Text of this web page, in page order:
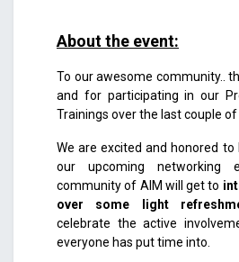
About the event:
To our awesome community..
and for participating in our
Trainings over the last couple of
We are excited and honored to
our upcoming networking
community of AIM will get to
over some light
celebrate the active
everyone has put time into.